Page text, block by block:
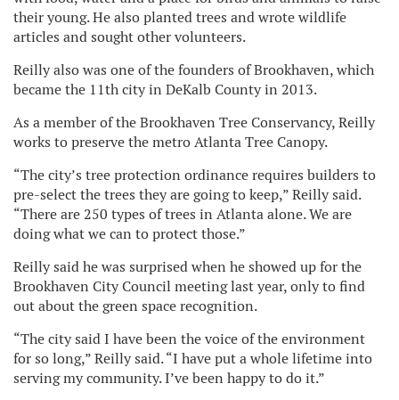
their young. He also planted trees and wrote wildlife
articles and sought other volunteers.
Reilly also was one of the founders of Brookhaven, which
became the 11th city in DeKalb County in 2013.
As a member of the Brookhaven Tree Conservancy, Reilly
works to preserve the metro Atlanta Tree Canopy.
“The city’s tree protection ordinance requires builders to
pre-select the trees they are going to keep,” Reilly said.
“There are 250 types of trees in Atlanta alone. We are
doing what we can to protect those.”
Reilly said he was surprised when he showed up for the
Brookhaven City Council meeting last year, only to find
out about the green space recognition.
“The city said I have been the voice of the environment
for so long,” Reilly said. “I have put a whole lifetime into
serving my community. I’ve been happy to do it.”